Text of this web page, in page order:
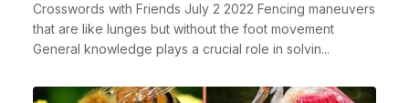
Crosswords with Friends July 2 2022 Fencing maneuvers
that are like lunges but without the foot movement
General knowledge plays a crucial role in solvin...